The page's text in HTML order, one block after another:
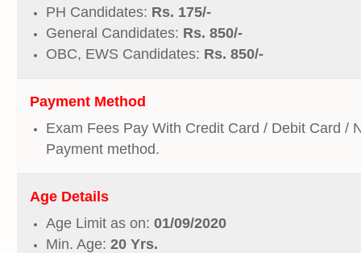
PH Candidates: Rs. 175/-
General Candidates: Rs. 850/-
OBC, EWS Candidates: Rs. 850/-
Payment Method
Exam Fees Pay With Credit Card / Debit Card /
Payment method.
Age Details
Age Limit as on: 01/09/2020
Min. Age: 20 Yrs.